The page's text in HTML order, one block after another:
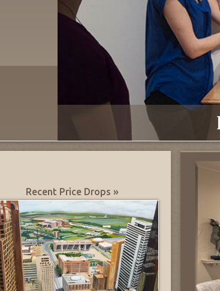
Recent Price Drops »